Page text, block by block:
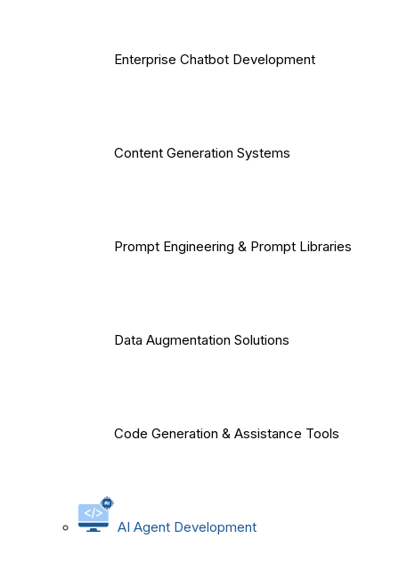
Enterprise Chatbot Development
Content Generation Systems
Prompt Engineering & Prompt Libraries
Data Augmentation Solutions
Code Generation & Assistance Tools
AI Agent Development